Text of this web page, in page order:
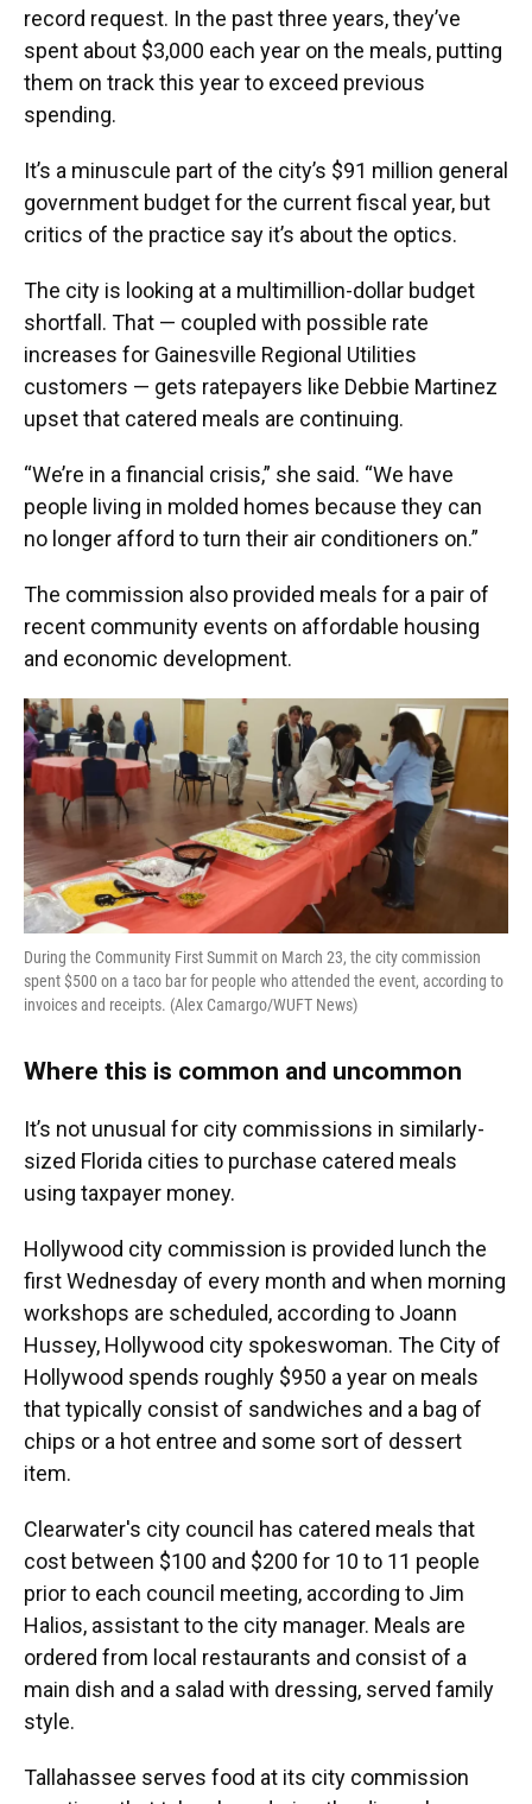
record request. In the past three years, they’ve
spent about $3,000 each year on the meals, putting
them on track this year to exceed previous
spending.
It’s a minuscule part of the city’s $91 million general
government budget for the current fiscal year, but
critics of the practice say it’s about the optics.
The city is looking at a multimillion-dollar budget
shortfall. That — coupled with possible rate
increases for Gainesville Regional Utilities
customers — gets ratepayers like Debbie Martinez
upset that catered meals are continuing.
“We’re in a financial crisis,” she said. “We have
people living in molded homes because they can
no longer afford to turn their air conditioners on.”
The commission also provided meals for a pair of
recent community events on affordable housing
and economic development.
During the Community First Summit on March 23, the city commission
spent $500 on a taco bar for people who attended the event, according to
invoices and receipts. (Alex Camargo/WUFT News)
Where this is common and uncommon
It’s not unusual for city commissions in similarly-
sized Florida cities to purchase catered meals
using taxpayer money.
Hollywood city commission is provided lunch the
first Wednesday of every month and when morning
workshops are scheduled, according to Joann
Hussey, Hollywood city spokeswoman. The City of
Hollywood spends roughly $950 a year on meals
that typically consist of sandwiches and a bag of
chips or a hot entree and some sort of dessert
item.
Clearwater's city council has catered meals that
cost between $100 and $200 for 10 to 11 people
prior to each council meeting, according to Jim
Halios, assistant to the city manager. Meals are
ordered from local restaurants and consist of a
main dish and a salad with dressing, served family
style.
Tallahassee serves food at its city commission